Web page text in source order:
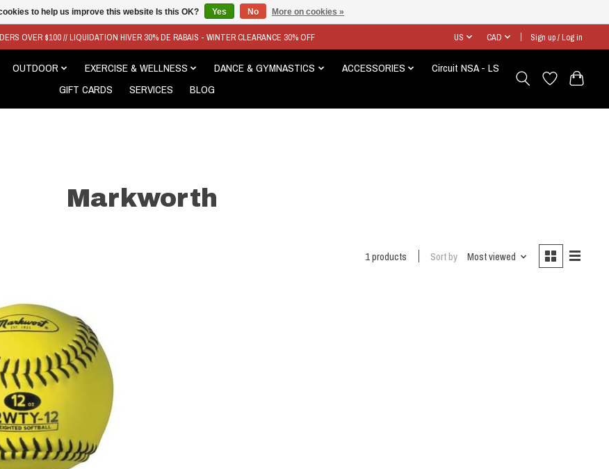
OVER $100 // LIQUIDATION HIVER 30% DE RABAIS - WINTER CLEARANCE 30% OFF US CAD Sign up / Log in
OUTDOOR EXERCISE & WELLNESS DANCE & GYMNASTICS ACCESSORIES
Circuit NSA - LS
GIFT CARDS
SERVICES BLOG
Markworth
1 products Sort by Most viewed
to help us improve this website Is this OK? Yes No More on cookies »